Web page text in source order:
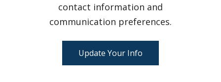
contact information and
communication preferences.
Update Your Info